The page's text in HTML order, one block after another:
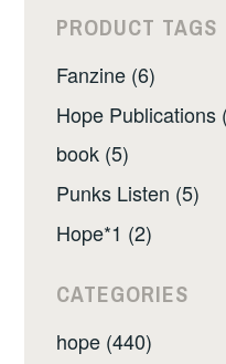
PRODUCT TAGS
Fanzine (6)
Hope Publications
book (5)
Punks Listen (5)
Hope*1 (2)
CATEGORIES
hope (440)